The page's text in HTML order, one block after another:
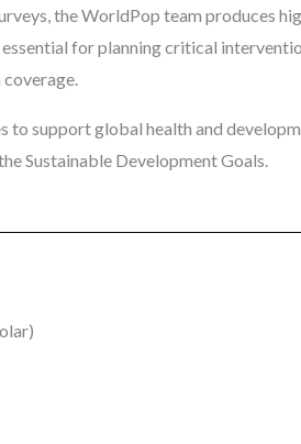
the WorldPop team produces
for planning critical
to support global health and
Sustainable Development Goals.